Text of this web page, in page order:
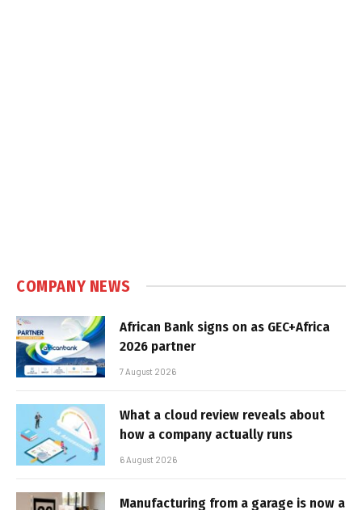
COMPANY NEWS
African Bank signs on as GEC+Africa
2026 partner
7 August 2026
What a cloud review reveals about
how a company actually runs
6 August 2026
Manufacturing from a garage is now a